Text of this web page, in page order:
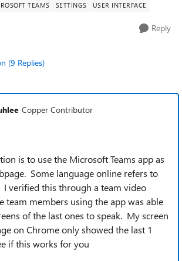
TEAMS SETTINGS USER INTERFACE
Reply
(9 Replies)
Copper Contributor
is to use the Microsoft Teams app as
Some language online refers to
I verified this through a team video
team members using the app was able
of the last ones to speak. My screen
on Chrome only showed the last 1
if this works for you